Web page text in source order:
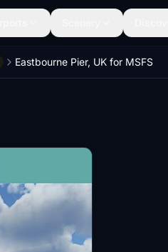
Eastbourne Pier, UK for MSFS